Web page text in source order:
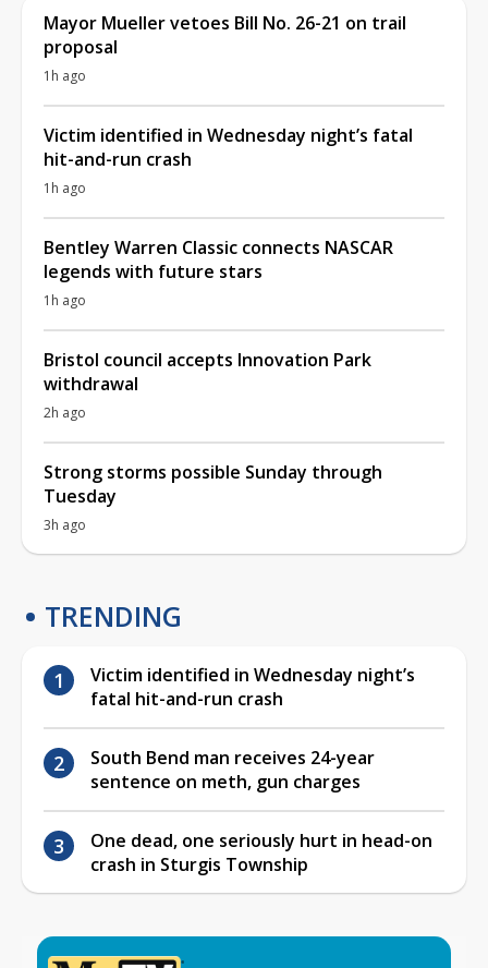
Mayor Mueller vetoes Bill No. 26-21 on trail
proposal
1h ago
Victim identified in Wednesday night’s fatal
hit-and-run crash
1h ago
Bentley Warren Classic connects NASCAR
legends with future stars
1h ago
Bristol council accepts Innovation Park
withdrawal
2h ago
Strong storms possible Sunday through
Tuesday
3h ago
TRENDING
Victim identified in Wednesday night’s
fatal hit-and-run crash
South Bend man receives 24-year
sentence on meth, gun charges
One dead, one seriously hurt in head-on
crash in Sturgis Township